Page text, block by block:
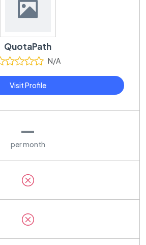
QuotaPath
N/A
Visit Profile
—
per month